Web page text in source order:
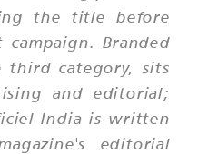
the title before
Branded
category, sits
and editorial;
India is written
editorial